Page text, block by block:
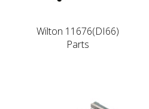
Wilton 11676(DI66)
Parts